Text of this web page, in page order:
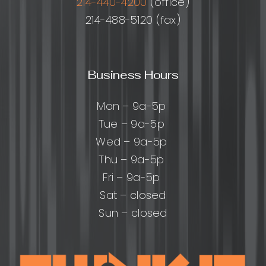
214-488-5120 (fax)
Business Hours
Mon – 9a-5p
Tue – 9a-5p
Wed – 9a-5p
Thu – 9a-5p
Fri – 9a-5p
Sat – closed
Sun – closed